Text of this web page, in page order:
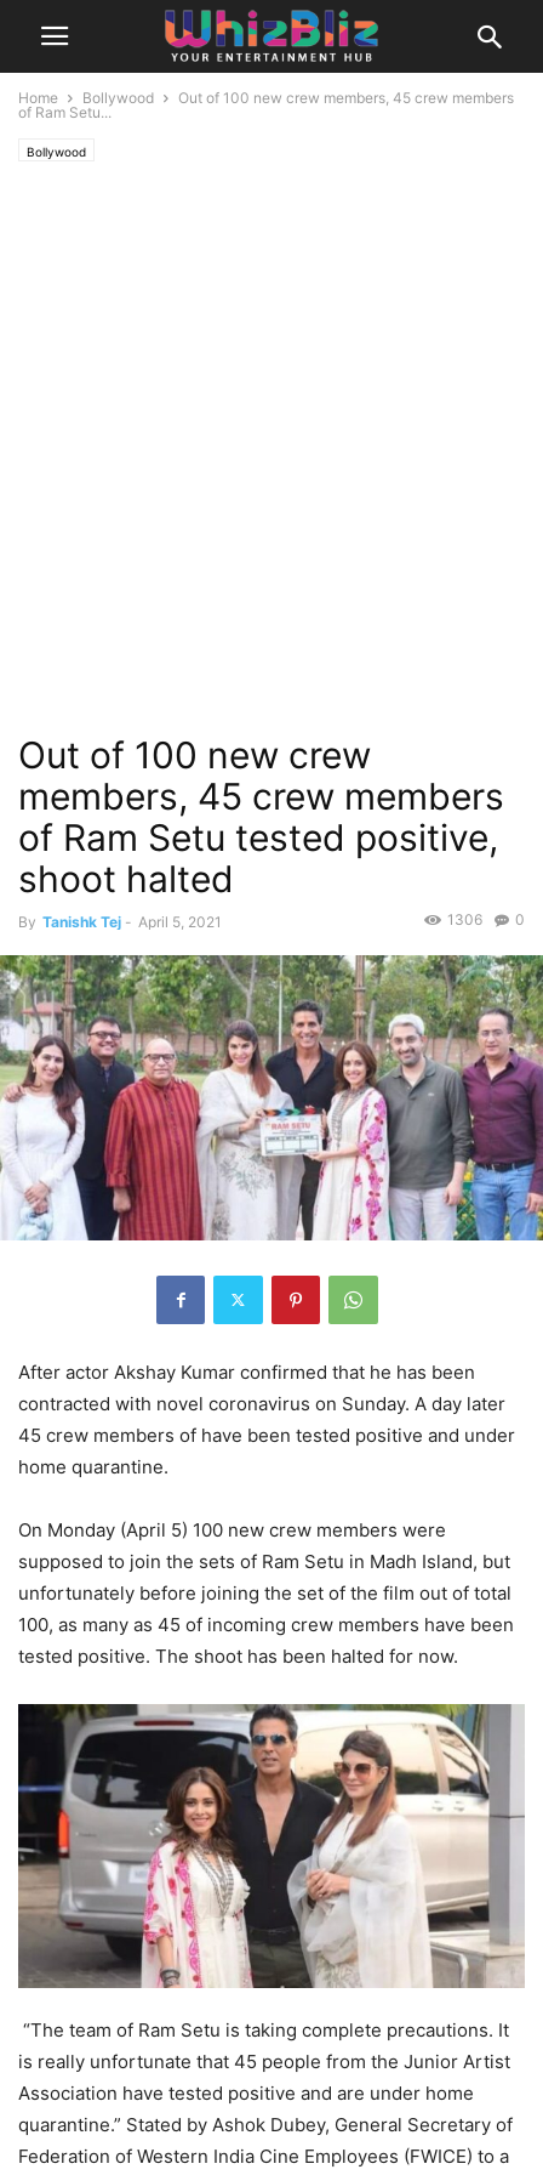
Home Bollywood
Out of 100 new crew members, 45 crew members
of Ram Setu...
Bollywood
Out of 100 new crew
members, 45 crew members
of Ram Setu tested positive,
shoot halted
By Tanishk Tej - April 5, 2021 0
1306
After actor Akshay Kumar confirmed that he has been
contracted with novel coronavirus on Sunday. A day later
45 crew members of have been tested positive and under
home quarantine.
On Monday (April 5) 100 new crew members were
supposed to join the sets of Ram Setu in Madh Island, but
unfortunately before joining the set of the film out of total
100, as many as 45 of incoming crew members have been
tested positive. The shoot has been halted for now.
“The team of Ram Setu is taking complete precautions. It
is really unfortunate that 45 people from the Junior Artist
Association have tested positive and are under home
quarantine.” Stated by Ashok Dubey, General Secretary of
Federation of Western India Cine Employees (FWICE) to a